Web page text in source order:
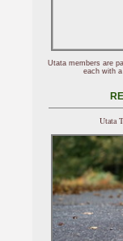
Utata members are
each with
Utata